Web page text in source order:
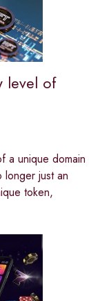
level of
a unique domain
longer just an
token,